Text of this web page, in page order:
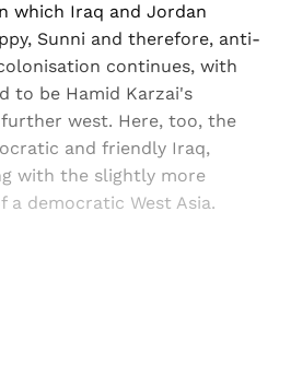
which Iraq and Jordan
Sunni and therefore, anti-
continues, with
to be Hamid Karzai's
west. Here, too, the
and friendly Iraq,
with the slightly more
a democratic West Asia.